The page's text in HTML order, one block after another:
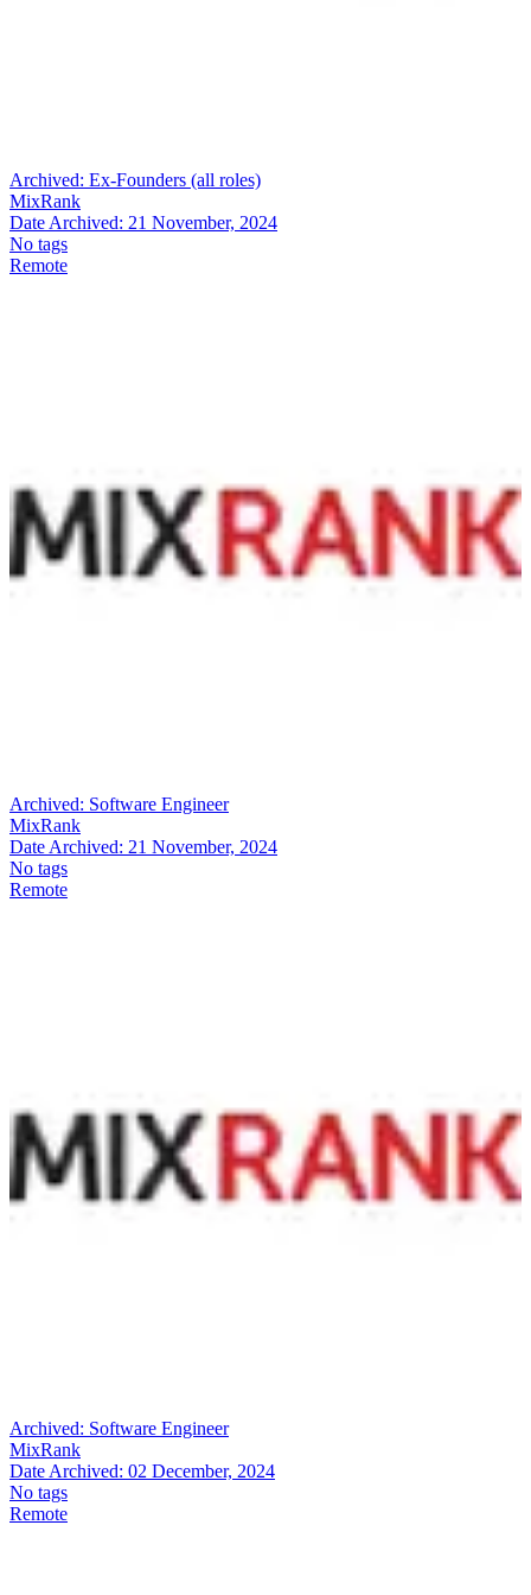
Archived: Ex-Founders (all roles)
MixRank
Date Archived: 21 November, 2024
No tags
Remote
Archived: Software Engineer
MixRank
Date Archived: 21 November, 2024
No tags
Remote
Archived: Software Engineer
MixRank
Date Archived: 02 December, 2024
No tags
Remote